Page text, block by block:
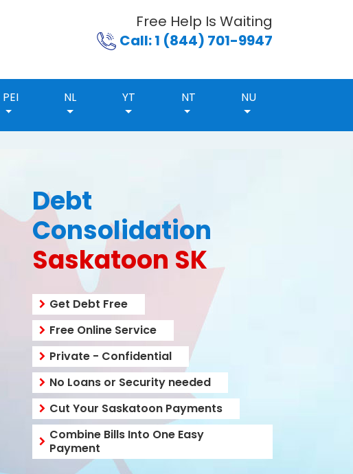
Free Help Is Waiting
Call: 1 (844) 701-9947
PEI NL YT NT NU
Debt
Consolidation
Saskatoon SK
Get Debt Free
Free Online Service
Private - Confidential
No Loans or Security needed
Cut Your Saskatoon Payments
Combine Bills Into One Easy
Payment